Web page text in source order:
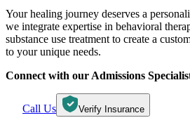
Your healing journey deserves a
we integrate expertise in behavioral
substance use treatment to create a
to your unique needs.
Connect with our Admissions
Call Us Verify Insurance